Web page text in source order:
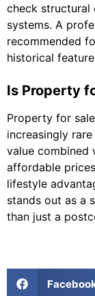
check structural
systems. A
recommended
historical
Is Property
Property for
increasingly
value combined
affordable
lifestyle
stands out as a
than just a